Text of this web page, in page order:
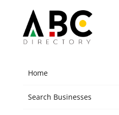
Home
Search Businesses